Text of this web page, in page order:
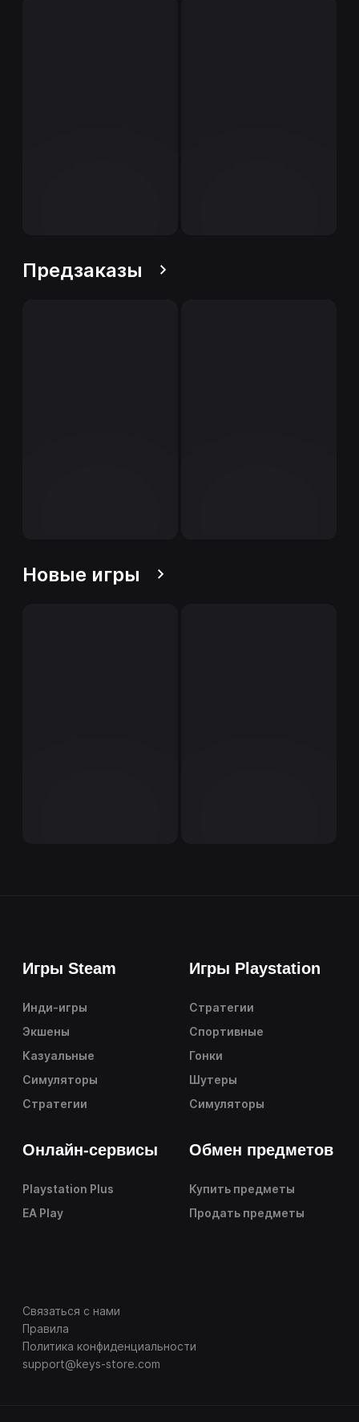
Предзаказы
Новые игры
Игры Steam
Инди-игры
Экшены
Казуальные
Симуляторы
Стратегии
Игры Playstation
Стратегии
Спортивные
Гонки
Шутеры
Симуляторы
Онлайн-сервисы
Playstation Plus
EA Play
Обмен предметов
Купить предметы
Продать предметы
Связаться с нами
Правила
Политика конфиденциальности
support@keys-store.com